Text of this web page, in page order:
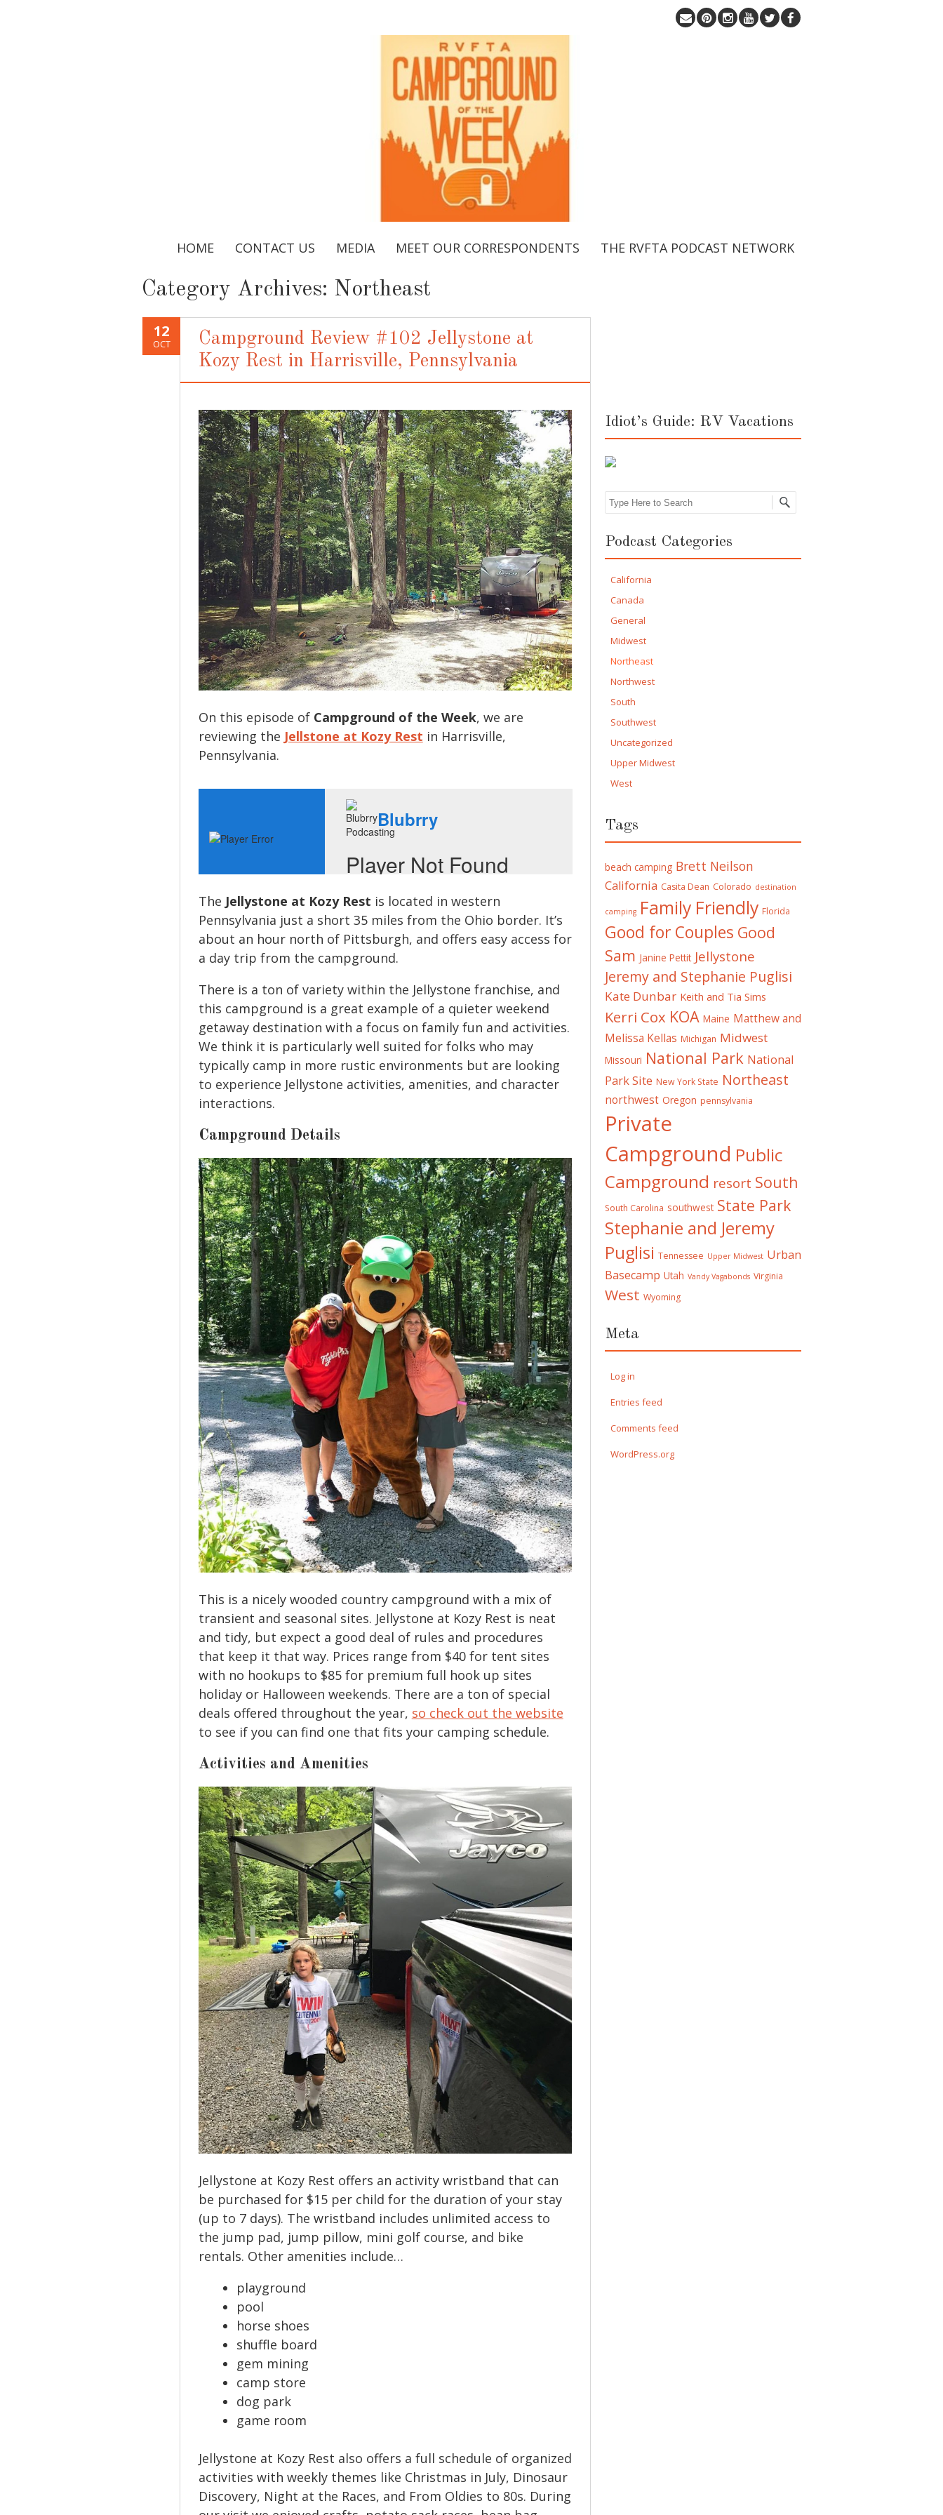
HOME CONTACT US MEDIA MEET OUR CORRESPONDENTS THE RVFTA PODCAST NETWORK
Category Archives: Northeast
12
OCT
Campground Review #102 Jellystone at
Kozy Rest in Harrisville, Pennsylvania
On this episode of Campground of the Week, we are
reviewing the Jellstone at Kozy Rest in Harrisville,
Pennsylvania.
The Jellystone at Kozy Rest is located in western
Pennsylvania just a short 35 miles from the Ohio border. It’s
about an hour north of Pittsburgh, and offers easy access for
a day trip from the campground.
There is a ton of variety within the Jellystone franchise, and
this campground is a great example of a quieter weekend
getaway destination with a focus on family fun and activities.
We think it is particularly well suited for folks who may
typically camp in more rustic environments but are looking
to experience Jellystone activities, amenities, and character
interactions.
Campground Details
This is a nicely wooded country campground with a mix of
transient and seasonal sites. Jellystone at Kozy Rest is neat
and tidy, but expect a good deal of rules and procedures
that keep it that way. Prices range from $40 for tent sites
with no hookups to $85 for premium full hook up sites
holiday or Halloween weekends. There are a ton of special
deals offered throughout the year, so check out the website
to see if you can find one that fits your camping schedule.
Activities and Amenities
Jellystone at Kozy Rest offers an activity wristband that can
be purchased for $15 per child for the duration of your stay
(up to 7 days). The wristband includes unlimited access to
the jump pad, jump pillow, mini golf course, and bike
rentals. Other amenities include…
playground
pool
horse shoes
shuffle board
gem mining
camp store
dog park
game room
Jellystone at Kozy Rest also offers a full schedule of organized
activities with weekly themes like Christmas in July, Dinosaur
Discovery, Night at the Races, and From Oldies to 80s. During
Idiot’s Guide: RV Vacations
Search
Podcast Categories
California
Canada
General
Midwest
Northeast
Northwest
South
Southwest
Uncategorized
Upper Midwest
West
Tags
beach camping Brett Neilson
California Casita Dean Colorado destination
camping Family Friendly Florida
Good for Couples Good
Sam Janine Pettit Jellystone
Jeremy and Stephanie Puglisi
Kate Dunbar Keith and Tia Sims
Kerri Cox KOA Maine Matthew and
Melissa Kellas Michigan Midwest
Missouri National Park National
Park Site New York State Northeast
northwest Oregon pennsylvania
Private
Campground Public
Campground resort South
South Carolina southwest State Park
Stephanie and Jeremy
Puglisi Tennessee Upper Midwest Urban
Basecamp Utah Vandy Vagabonds Virginia
West Wyoming
Meta
Log in
Entries feed
Comments feed
WordPress.org